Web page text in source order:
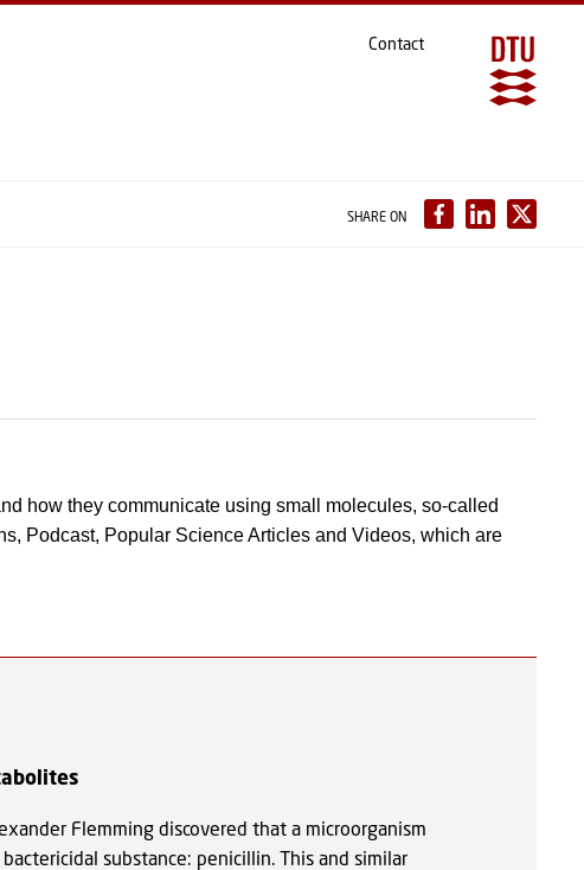
Contact
SHARE ON
how they communicate using small molecules, so-called
Podcast, Popular Science Articles and Videos, which are
Flemming discovered that a microorganism
substance: penicillin. This and similar